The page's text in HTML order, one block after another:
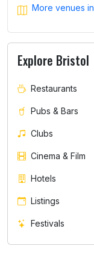
More venues
Explore Bristol
Restaurants
Pubs & Bars
Clubs
Cinema & Film
Hotels
Listings
Festivals